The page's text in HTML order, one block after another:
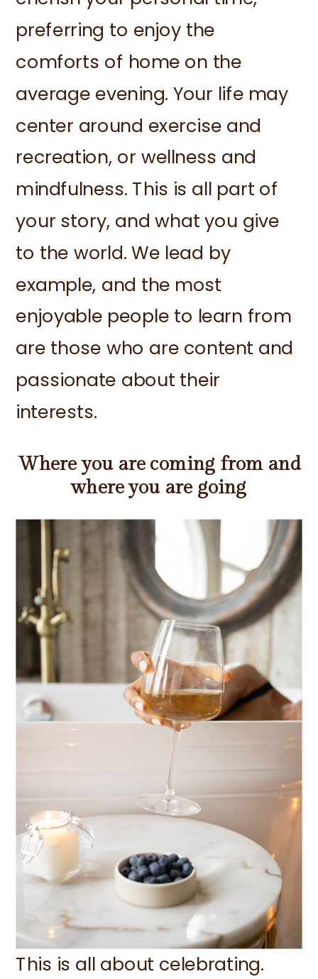
preferring to enjoy the
comforts of home on the
average evening. Your life may
center around exercise and
recreation, or wellness and
mindfulness. This is all part of
your story, and what you give
to the world. We lead by
example, and the most
enjoyable people to learn from
are those who are content and
passionate about their
interests.
Where you are coming from and
where you are going
This is all about celebrating.